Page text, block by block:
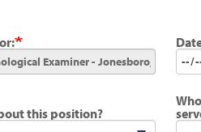
this position?